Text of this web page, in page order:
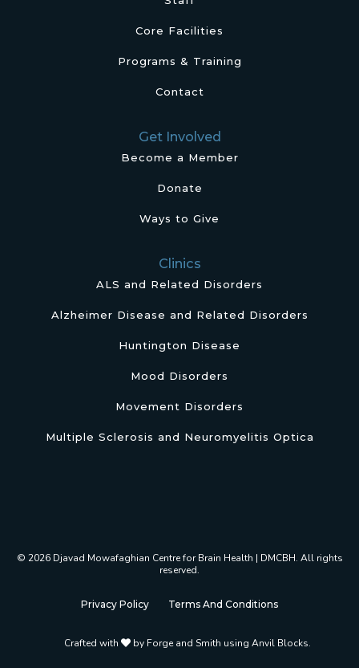
Core Facilities
Programs & Training
Contact
Get Involved
Become a Member
Donate
Ways to Give
Clinics
ALS and Related Disorders
Alzheimer Disease and Related Disorders
Huntington Disease
Mood Disorders
Movement Disorders
Multiple Sclerosis and Neuromyelitis Optica
© 2026 Djavad Mowafaghian Centre for Brain Health | DMCBH. All rights
reserved.
Privacy Policy Terms And Conditions
Crafted with by Forge and Smith using Anvil Blocks.